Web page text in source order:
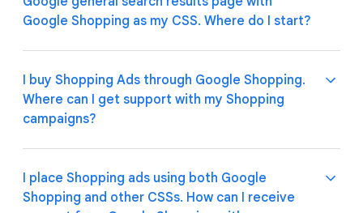
any size and type to place Shopping ads in countries
that are part of the European Economic Area
(EEA), as well as in the United Kingdom and in
Switzerland.
Google Shopping as my CSS. Where do I start?
Please refer to the Google Ads Helpsitefor more
details.
I buy Shopping Ads through Google Shopping.
Where can I get support with my Shopping
campaigns?
If you have been contacted by a Google Shopping
Account Manager, you can contact them for
I place Shopping ads using both Google
Shopping and other CSSs. How can I receive